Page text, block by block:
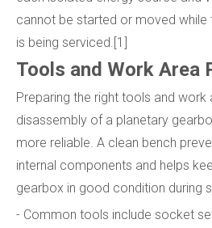
cannot be started or moved while
is being serviced.[1]
Tools and Work Area
Preparing the right tools and work
disassembly of a planetary
more reliable. A clean bench
internal components and helps
gearbox in good condition during
- Common tools include socket